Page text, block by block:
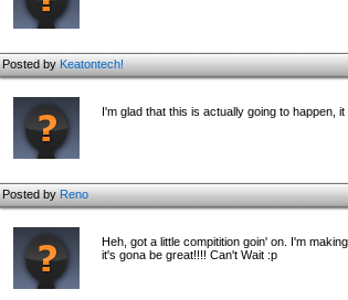
Posted byKeatontech!
I'm glad that this is actually going to happen,
Posted byReno
Heh, got a little compitition goin' on. I'm
it's gona be great!!!! Can't Wait :p